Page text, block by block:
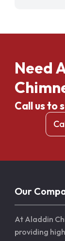
Need
Call us to
Our
At Aladdin
providing